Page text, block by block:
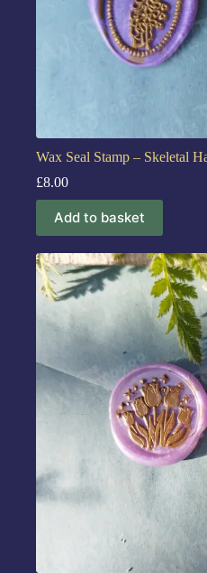
Wax Seal Stamp – Skeletal
£8.00
Add to basket